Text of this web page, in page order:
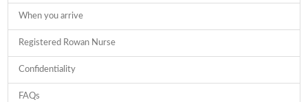
When you arrive
Registered Rowan Nurse
Confidentiality
FAQs